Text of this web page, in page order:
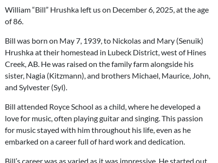
William “Bill” Hrushka left us on December 6, 2025, at the age
of 86.
Bill was born on May 7, 1939, to Nickolas and Mary (Senuik)
Hrushka at their homestead in Lubeck District, west of Hines
Creek, AB. He was raised on the family farm alongside his
sister, Nagia (Kitzmann), and brothers Michael, Maurice, John,
and Sylvester (Syl).
Bill attended Royce School as a child, where he developed a
love for music, often playing guitar and singing. This passion
for music stayed with him throughout his life, even as he
embarked on a career full of hard work and dedication.
Bill’s career was as varied as it was impressive. He started out